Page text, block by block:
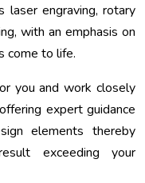
laser engraving, rotary
with an emphasis on
come to life.
you and work closely
expert guidance
elements thereby
exceeding your